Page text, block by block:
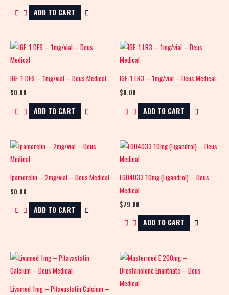
ADD TO CART
IGF-1 DES – 1mg/vial – Deus Medical
$0.00
ADD TO CART
IGF-1 LR3 – 1mg/vial – Deus Medical
$0.00
ADD TO CART
Ipamorelin – 2mg/vial – Deus Medical
$0.00
ADD TO CART
LGD4033 10mg (Ligandrol) – Deus
Medical
$79.00
ADD TO CART
Livamed 1mg – Pitavastatin Calcium –